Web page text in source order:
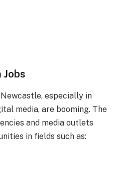
Jobs
especially in
media, are booming. The
and media outlets
in fields such as: